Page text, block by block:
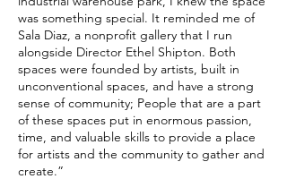
was something special. It reminded me of
Sala Diaz, a nonprofit gallery that I run
alongside Director Ethel Shipton. Both
spaces were founded by artists, built in
unconventional spaces, and have a strong
sense of community; People that are a part
of these spaces put in enormous passion,
time, and valuable skills to provide a place
for artists and the community to gather and
create.”